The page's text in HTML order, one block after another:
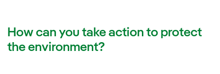
How can you take action to protect
the environment?